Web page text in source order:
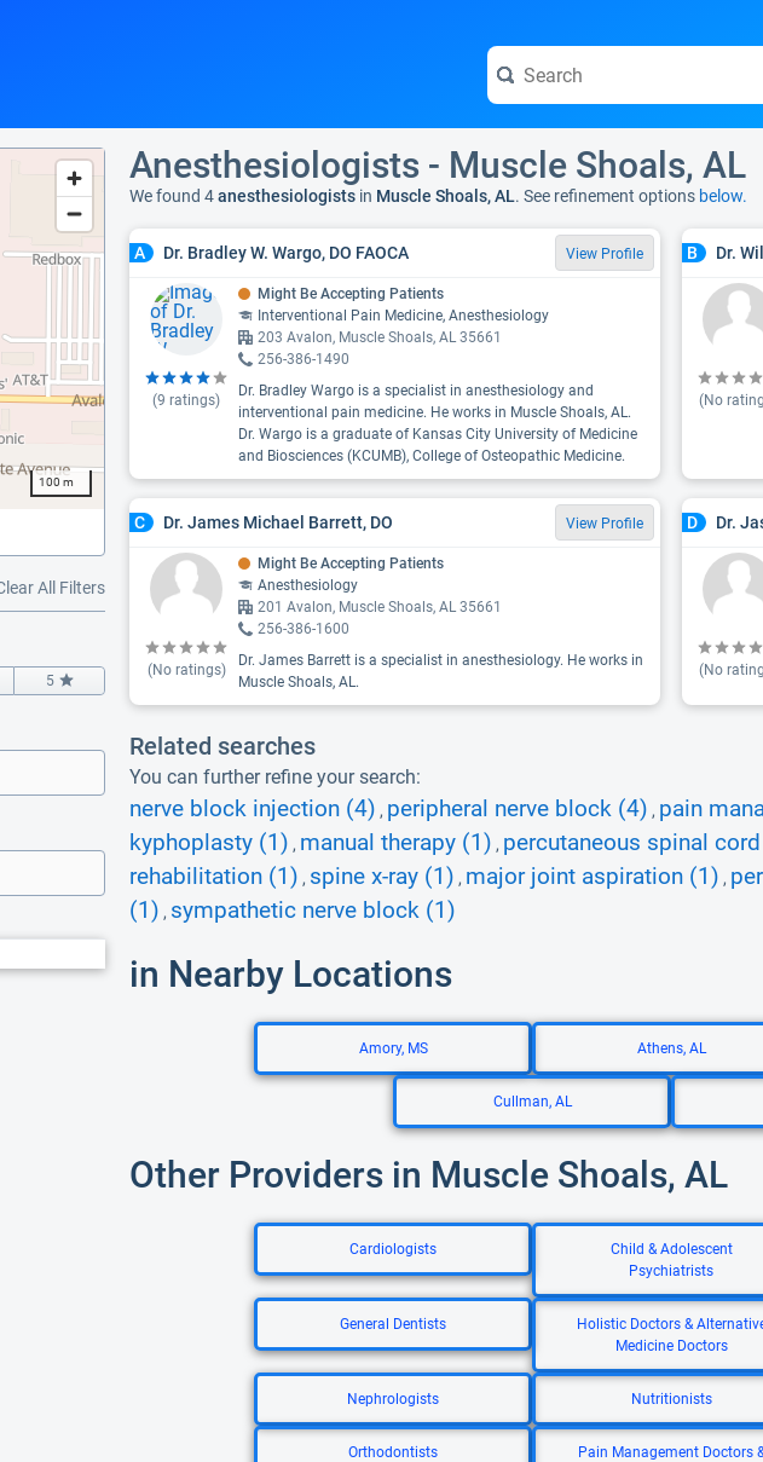
100 m
All Filters
5
Anesthesiologists - Muscle Shoals, AL
We found 4anesthesiologists in Muscle Shoals, AL. See refinement options below.
A Dr. Bradley W. Wargo, DO FAOCA View Profile
(9 ratings)
Might Be Accepting Patients
Interventional Pain Medicine, Anesthesiology
203 Avalon, Muscle Shoals, AL 35661
256-386-1490
Dr. Bradley Wargo is a specialist in anesthesiology and
interventional pain medicine. He works in Muscle Shoals, AL.
Dr. Wargo is a graduate of Kansas City University of Medicine
and Biosciences (KCUMB), College of Osteopathic Medicine.
B Dr.
(No
C Dr. James Michael Barrett, DO View Profile
(No ratings)
Might Be Accepting Patients
Anesthesiology
201 Avalon, Muscle Shoals, AL 35661
256-386-1600
Dr. James Barrett is a specialist in anesthesiology. He works in
Muscle Shoals, AL.
D Dr.
(No
Related searches
You can further refine your search:
nerve block injection (4) , peripheral nerve block (4) , pain
kyphoplasty (1) , manual therapy (1) , percutaneous spinal
rehabilitation (1) , spine x-ray (1) , major joint aspiration (1) ,
(1) , sympathetic nerve block (1)
in Nearby Locations
Amory, MS Athens, AL
Cullman, AL
Other Providers in Muscle Shoals, AL
Cardiologists
Child & Adolescent
Psychiatrists
General Dentists
Holistic Doctors &
Medicine Doctors
Nephrologists Nutritionists
Orthodontists
Pain Management Doctors